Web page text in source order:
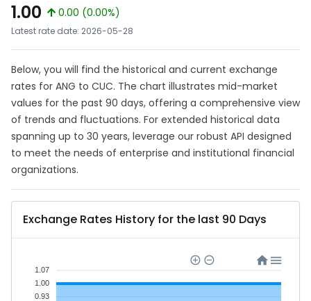
1.00
0.00 (0.00%)
Latest rate date: 2026-05-28
Below, you will find the historical and current exchange
rates for ANG to CUC. The chart illustrates mid-market
values for the past 90 days, offering a comprehensive view
of trends and fluctuations. For extended historical data
spanning up to 30 years, leverage our robust API designed
to meet the needs of enterprise and institutional financial
organizations.
Exchange Rates History for the last 90 Days
1.07
1.00
0.93